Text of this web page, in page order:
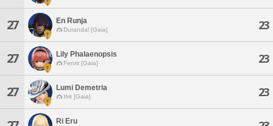
27 En Runja
Durandal [Gaia] 23
27 Lily Phalaenopsis
Fenrir [Gaia] 23
27 Lumi Demetria
Ifrit [Gaia] 23
Ri Eru